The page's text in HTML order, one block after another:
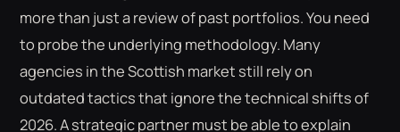
more than just a review of past portfolios. You need
to probe the underlying methodology. Many
agencies in the Scottish market still rely on
outdated tactics that ignore the technical shifts of
2026. A strategic partner must be able to explain